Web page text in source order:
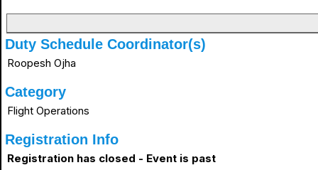
Duty Schedule Coordinator(s)
Roopesh Ojha
Category
Flight Operations
Registration Info
Registration has closed - Event is past